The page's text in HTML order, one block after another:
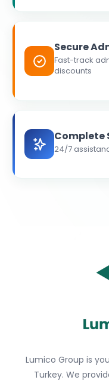
Secure
Fast-track
discounts
Complete
24/7
Lumico Group is
Turkey. We